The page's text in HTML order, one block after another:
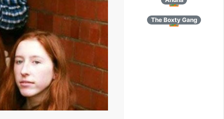
The Boxty Gang